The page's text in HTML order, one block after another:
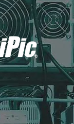
a
Since 1998.